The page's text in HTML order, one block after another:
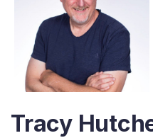
Tracy